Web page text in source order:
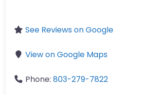
See Reviews on Google
View on Google Maps
Phone: 803-279-7822